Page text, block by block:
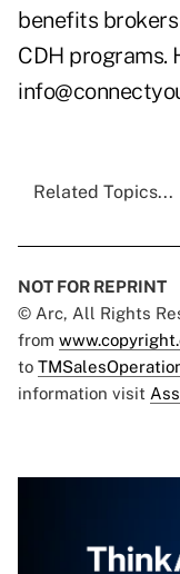
benefits
CDH programs.
Related Topics...
NOT FOR REPRINT
© Arc, All Rights
from
to
information visit